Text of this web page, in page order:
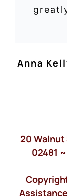
Anna
20 Walnut
02481